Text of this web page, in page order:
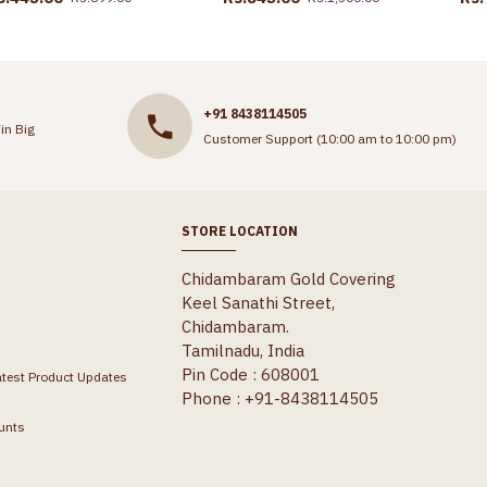
Big
+91 8438114505
Customer Support (10:00 am to 10:00 pm)
Product Updates
STORE LOCATION
Chidambaram Gold Covering
Keel Sanathi Street,
Chidambaram.
Tamilnadu, India
Pin Code : 608001
Phone : +91-8438114505